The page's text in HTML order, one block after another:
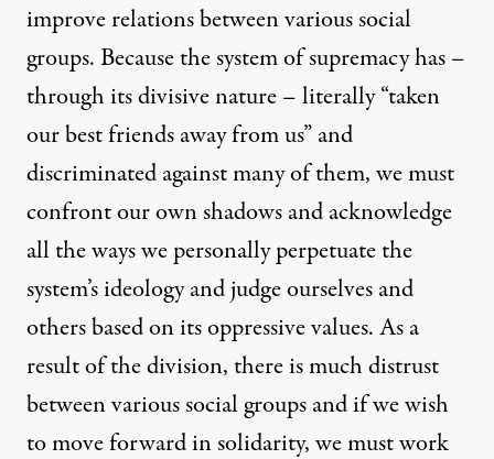
improve relations between various social
groups. Because the system of supremacy has –
through its divisive nature – literally “taken
our best friends away from us” and
discriminated against many of them, we must
confront our own shadows and acknowledge
all the ways we personally perpetuate the
system’s ideology and judge ourselves and
others based on its oppressive values. As a
result of the division, there is much distrust
between various social groups and if we wish
to move forward in solidarity, we must work